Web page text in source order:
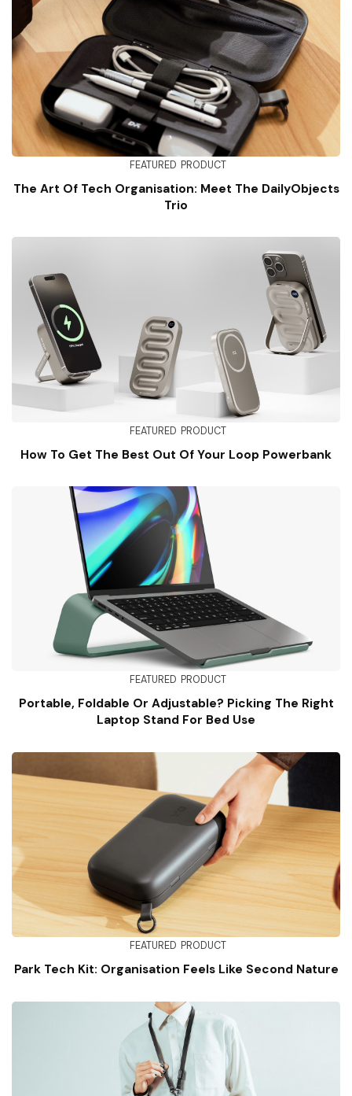
FEATURED PRODUCT
The Art Of Tech Organisation: Meet The DailyObjects
Trio
FEATURED PRODUCT
How To Get The Best Out Of Your Loop Powerbank
FEATURED PRODUCT
Portable, Foldable Or Adjustable? Picking The Right
Laptop Stand For Bed Use
FEATURED PRODUCT
Park Tech Kit: Organisation Feels Like Second Nature